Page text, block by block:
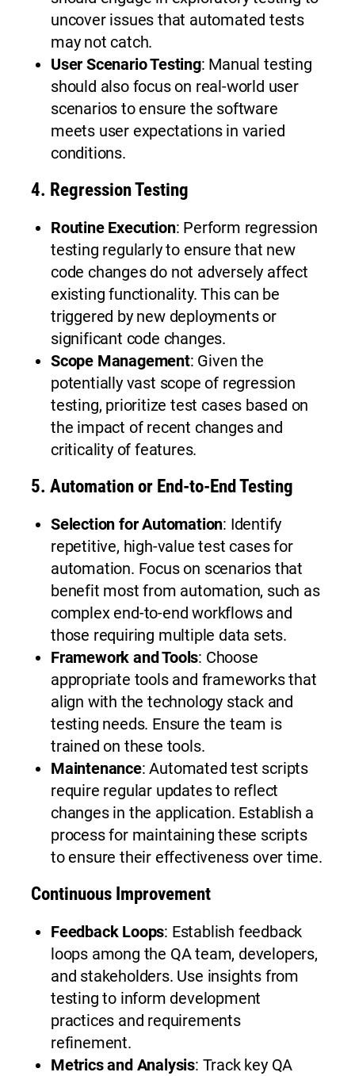
uncover issues that automated tests
may not catch.
User Scenario Testing: Manual testing
should also focus on real-world user
scenarios to ensure the software
meets user expectations in varied
conditions.
4. Regression Testing
Routine Execution: Perform regression
testing regularly to ensure that new
code changes do not adversely affect
existing functionality. This can be
triggered by new deployments or
significant code changes.
Scope Management: Given the
potentially vast scope of regression
testing, prioritize test cases based on
the impact of recent changes and
criticality of features.
5. Automation or End-to-End Testing
Selection for Automation: Identify
repetitive, high-value test cases for
automation. Focus on scenarios that
benefit most from automation, such as
complex end-to-end workflows and
those requiring multiple data sets.
Framework and Tools: Choose
appropriate tools and frameworks that
align with the technology stack and
testing needs. Ensure the team is
trained on these tools.
Maintenance: Automated test scripts
require regular updates to reflect
changes in the application. Establish a
process for maintaining these scripts
to ensure their effectiveness over time.
Continuous Improvement
Feedback Loops: Establish feedback
loops among the QA team, developers,
and stakeholders. Use insights from
testing to inform development
practices and requirements
refinement.
Metrics and Analysis: Track key QA